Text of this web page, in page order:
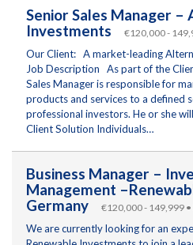
Senior Sales Manager
Investments
€120,000 -
Our Client: A market-leading
Job Description As part of the
Sales Manager is responsible for
products and services to a defined
professional investors. He or she
Client Solution Individuals…
Business Manager –
Management
Germany
€120,000 - 149,999
We are currently looking for an